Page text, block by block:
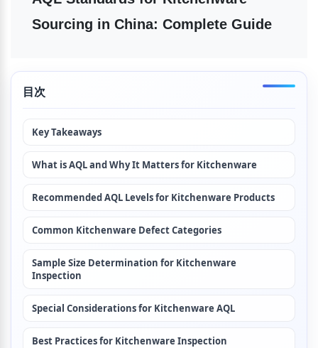
Sourcing in China: Complete Guide
目次
Key Takeaways
What is AQL and Why It Matters for Kitchenware
Recommended AQL Levels for Kitchenware Products
Common Kitchenware Defect Categories
Sample Size Determination for Kitchenware
Inspection
Special Considerations for Kitchenware AQL
Best Practices for Kitchenware Inspection